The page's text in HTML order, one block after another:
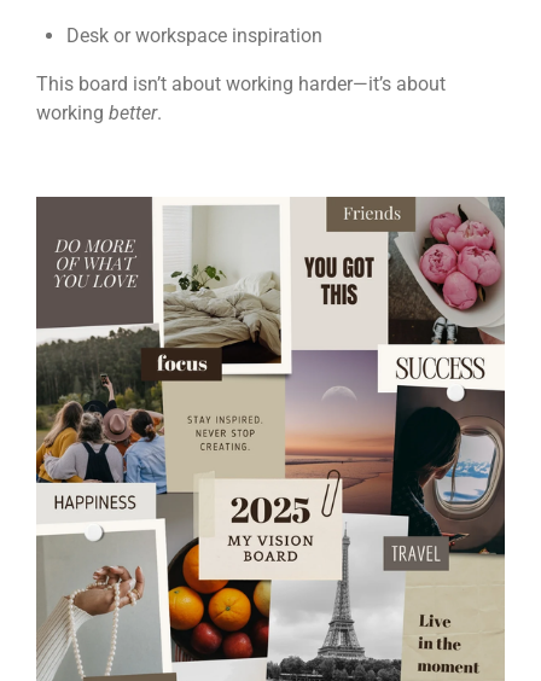
Desk or workspace inspiration
This board isn’t about working harder—it’s about
working better.